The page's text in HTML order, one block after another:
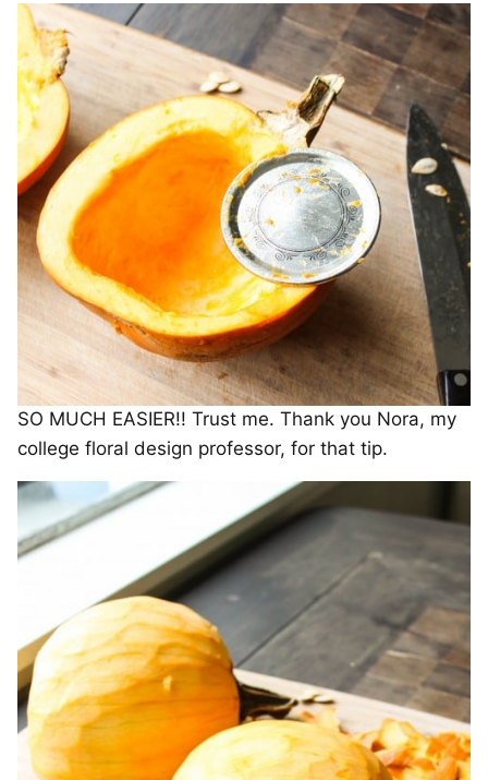
SO MUCH EASIER!! Trust me. Thank you Nora, my
college floral design professor, for that tip.